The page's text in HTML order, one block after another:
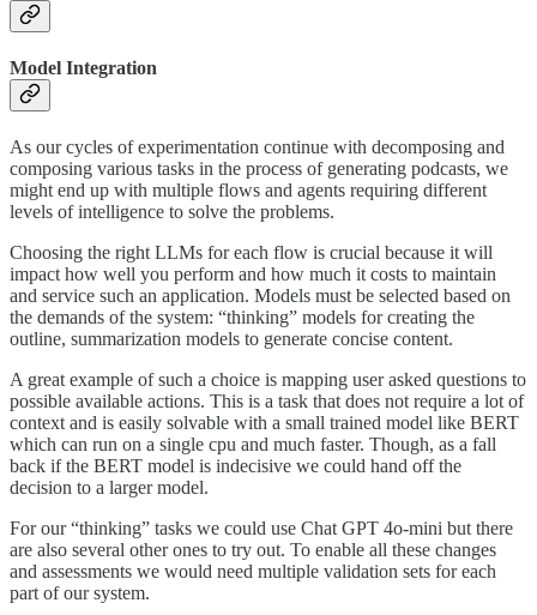
Model Integration
As our cycles of experimentation continue with decomposing and
composing various tasks in the process of generating podcasts, we
might end up with multiple flows and agents requiring different
levels of intelligence to solve the problems.
Choosing the right LLMs for each flow is crucial because it will
impact how well you perform and how much it costs to maintain
and service such an application. Models must be selected based on
the demands of the system: “thinking” models for creating the
outline, summarization models to generate concise content.
A great example of such a choice is mapping user asked questions to
possible available actions. This is a task that does not require a lot of
context and is easily solvable with a small trained model like BERT
which can run on a single cpu and much faster. Though, as a fall
back if the BERT model is indecisive we could hand off the
decision to a larger model.
For our “thinking” tasks we could use Chat GPT 4o-mini but there
are also several other ones to try out. To enable all these changes
and assessments we would need multiple validation sets for each
part of our system.